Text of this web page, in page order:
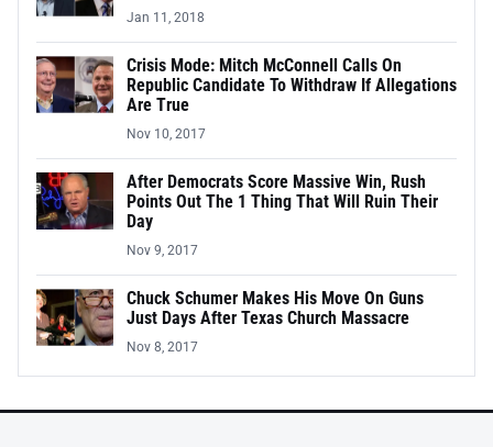
Jan 11, 2018
Crisis Mode: Mitch McConnell Calls On
Republic Candidate To Withdraw If Allegations
Are True
Nov 10, 2017
After Democrats Score Massive Win, Rush
Points Out The 1 Thing That Will Ruin Their
Day
Nov 9, 2017
Chuck Schumer Makes His Move On Guns
Just Days After Texas Church Massacre
Nov 8, 2017